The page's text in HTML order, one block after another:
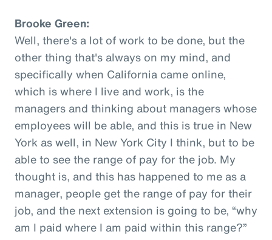
Brooke Green:
Well, there's a lot of work to be done, but the
other thing that's always on my mind, and
specifically when California came online,
which is where I live and work, is the
managers and thinking about managers whose
employees will be able, and this is true in New
York as well, in New York City I think, but to be
able to see the range of pay for the job. My
thought is, and this has happened to me as a
manager, people get the range of pay for their
job, and the next extension is going to be, “why
am I paid where I am paid within this range?”